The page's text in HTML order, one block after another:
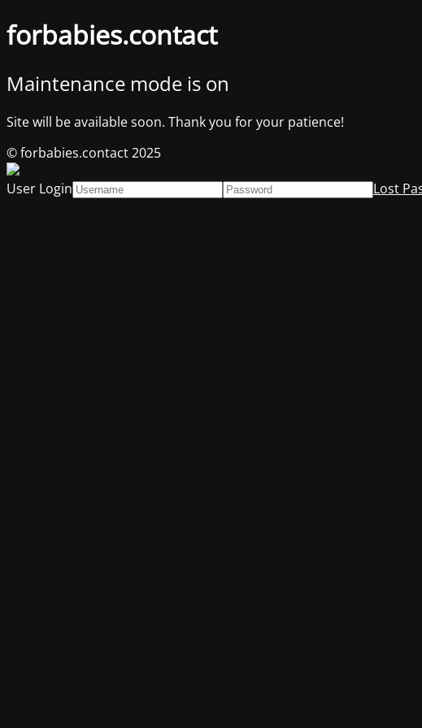
forbabies.contact
Maintenance mode is on
Site will be available soon. Thank you for your patience!
© forbabies.contact 2025
User Login
Lost